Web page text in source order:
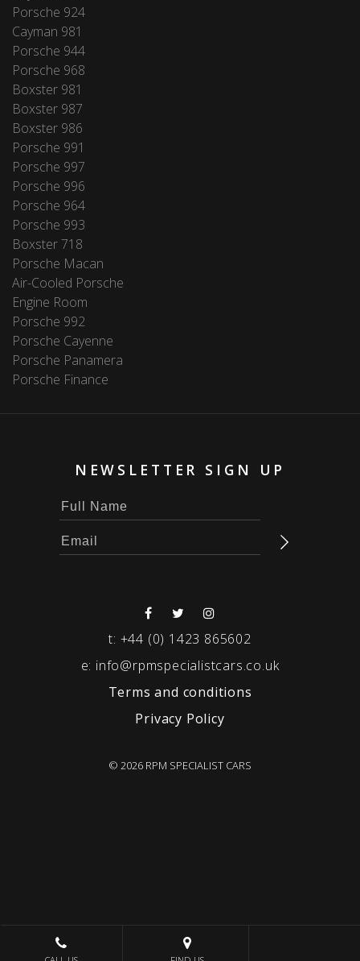
Porsche 924
Cayman 981
Porsche 944
Porsche 968
Boxster 981
Boxster 987
Boxster 986
Porsche 991
Porsche 997
Porsche 996
Porsche 964
Porsche 993
Boxster 718
Porsche Macan
Air-Cooled Porsche
Engine Room
Porsche 992
Porsche Cayenne
Porsche Panamera
Porsche Finance
NEWSLETTER SIGN UP
t: +44 (0) 1423 865602
e: info@rpmspecialistcars.co.uk
Terms and conditions
Privacy Policy
© 2026 RPM SPECIALIST CARS